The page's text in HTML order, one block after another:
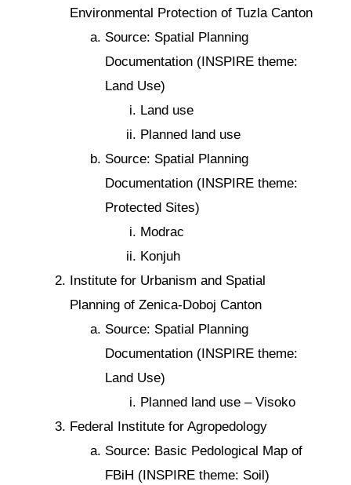
Environmental Protection of Tuzla Canton
Source: Spatial Planning
Documentation (INSPIRE theme:
Land Use)
Land use
Planned land use
Source: Spatial Planning
Documentation (INSPIRE theme:
Protected Sites)
Modrac
Konjuh
Institute for Urbanism and Spatial
Planning of Zenica-Doboj Canton
Source: Spatial Planning
Documentation (INSPIRE theme:
Land Use)
Planned land use – Visoko
Federal Institute for Agropedology
Source: Basic Pedological Map of
FBiH (INSPIRE theme: Soil)